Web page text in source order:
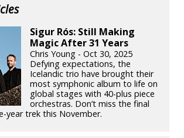
Sigur Rós: Still Making
Magic After 31 Years
Chris Young - Oct 30, 2025
Defying expectations, the
Icelandic trio have brought their
most symphonic album to life on
global stages with 40-plus piece
orchestras. Don’t miss the final
year trek this November.